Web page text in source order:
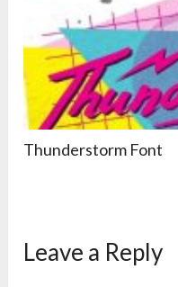
Thunderstorm Font
Leave a Reply